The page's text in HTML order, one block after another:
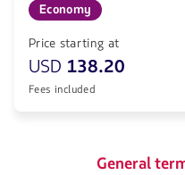
Economy
Price starting at
USD 138.20
Fees included
General